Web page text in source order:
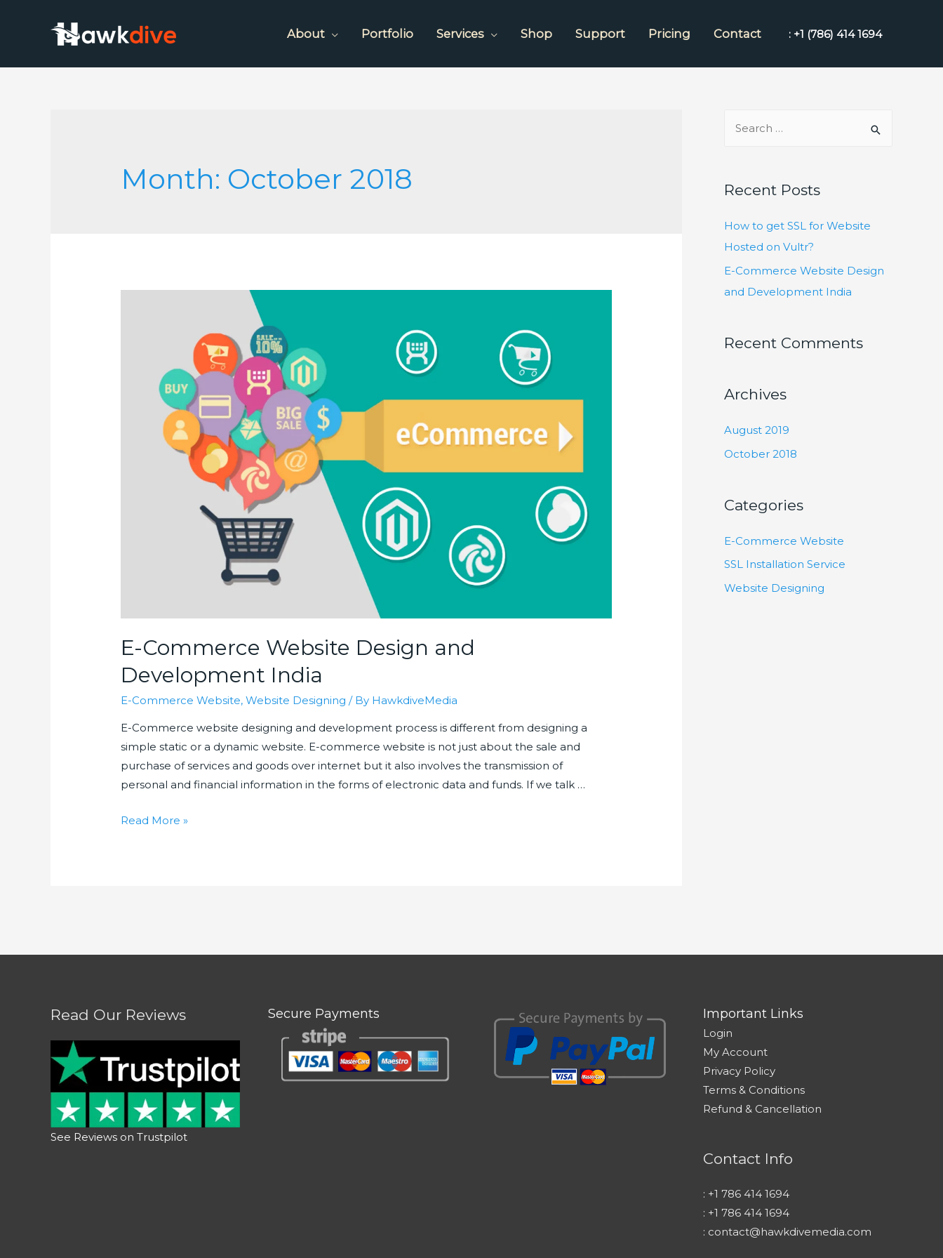
About Portfolio Services Shop Support Pricing Contact : +1 (786) 414 1694
Month: October 2018
E-Commerce Website Design and
Development India
E-Commerce Website,Website Designing / By HawkdiveMedia
E-Commerce website designing and development process is different from designing a
simple static or a dynamic website. E-commerce website is not just about the sale and
purchase of services and goods over internet but it also involves the transmission of
personal and financial information in the forms of electronic data and funds. If we talk …
E-
Read More »
r
h
f
o
r
Recent Posts
How to get SSL for Website
Hosted on Vultr?
E-Commerce Website Design
and Development India
Recent Comments
Archives
August 2019
October 2018
Categories
E-Commerce Website
SSL Installation Service
Website Designing
Read Our Reviews
See Reviews on Trustpilot
Secure Payments Important Links
Login
My Account
Privacy Policy
Terms & Conditions
Refund & Cancellation
Contact Info
: +1 786 414 1694
: +1 786 414 1694
: contact@hawkdivemedia.com